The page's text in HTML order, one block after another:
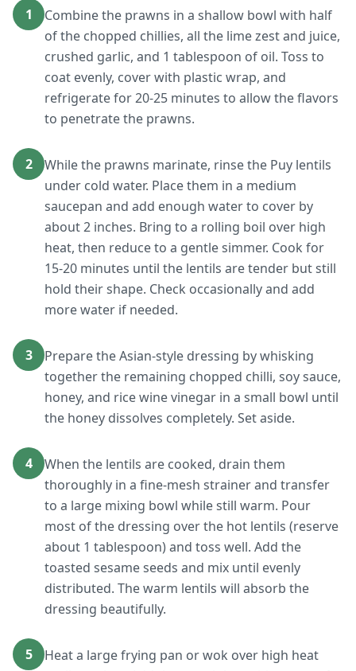
1
Combine the prawns in a shallow bowl with half
of the chopped chillies, all the lime zest and juice,
crushed garlic, and 1 tablespoon of oil. Toss to
coat evenly, cover with plastic wrap, and
refrigerate for 20-25 minutes to allow the flavors
to penetrate the prawns.
2
While the prawns marinate, rinse the Puy lentils
under cold water. Place them in a medium
saucepan and add enough water to cover by
about 2 inches. Bring to a rolling boil over high
heat, then reduce to a gentle simmer. Cook for
15-20 minutes until the lentils are tender but still
hold their shape. Check occasionally and add
more water if needed.
3
Prepare the Asian-style dressing by whisking
together the remaining chopped chilli, soy sauce,
honey, and rice wine vinegar in a small bowl until
the honey dissolves completely. Set aside.
4
When the lentils are cooked, drain them
thoroughly in a fine-mesh strainer and transfer
to a large mixing bowl while still warm. Pour
most of the dressing over the hot lentils (reserve
about 1 tablespoon) and toss well. Add the
toasted sesame seeds and mix until evenly
distributed. The warm lentils will absorb the
dressing beautifully.
5
Heat a large frying pan or wok over high heat